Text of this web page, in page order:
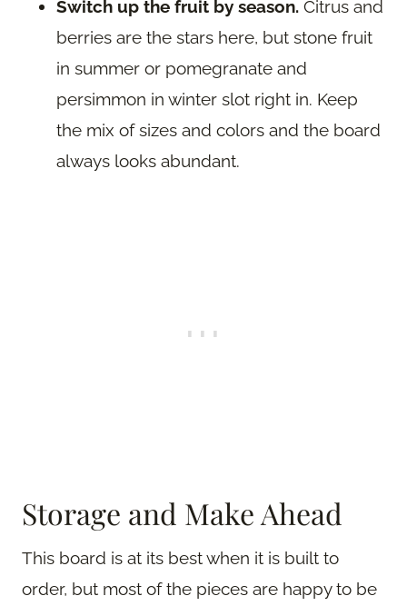
Switch up the fruit by season. Citrus and
berries are the stars here, but stone fruit
in summer or pomegranate and
persimmon in winter slot right in. Keep
the mix of sizes and colors and the board
always looks abundant.
Storage and Make Ahead
This board is at its best when it is built to
order, but most of the pieces are happy to be